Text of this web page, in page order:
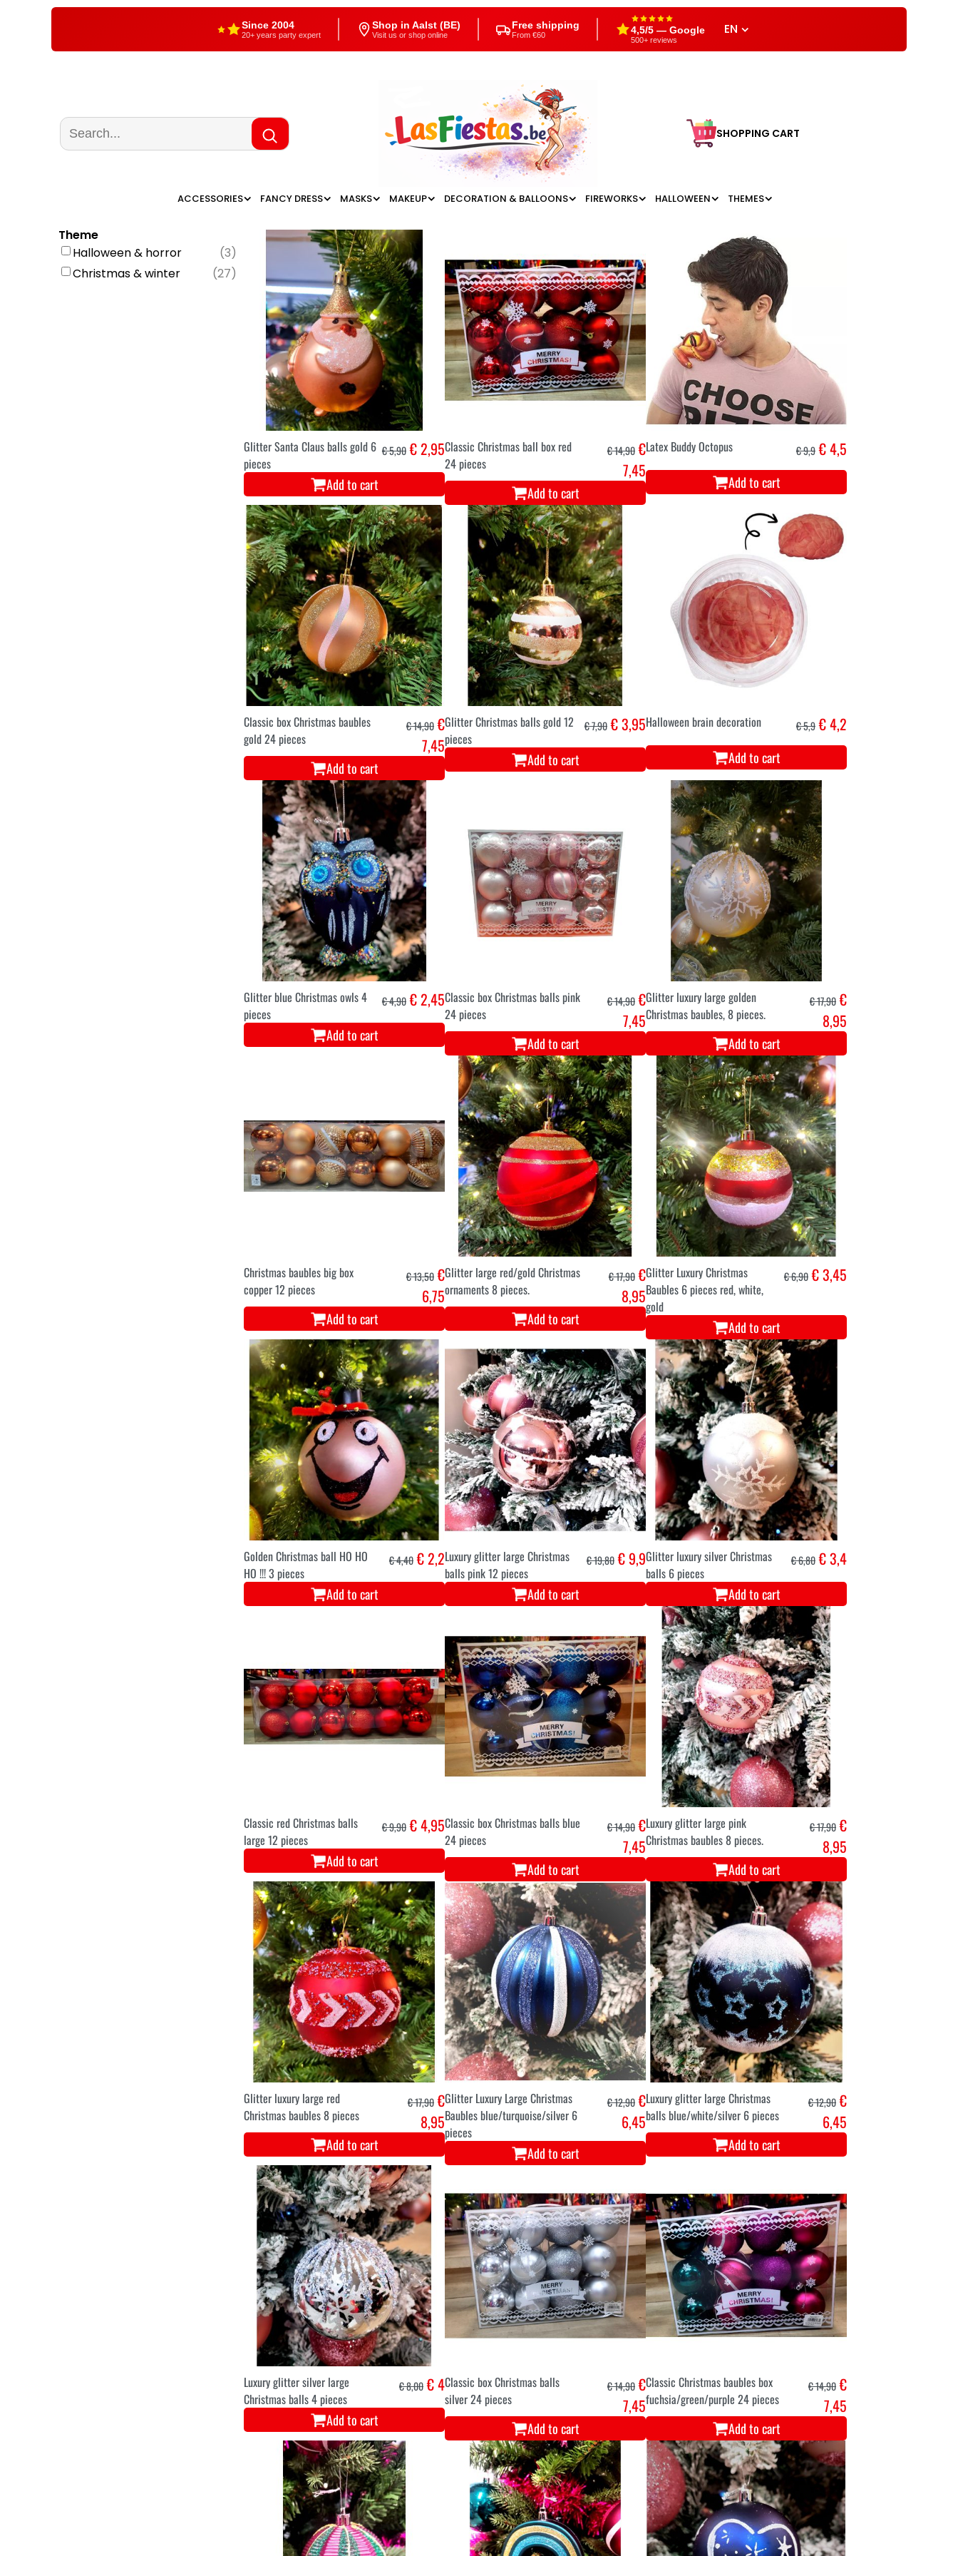
Since 2004
20+ years party expert
Shop in Aalst (BE)
Visit us or shop online
Free shipping
From €60 4,5/5 — Google
500+ reviews
EN
SHOPPING CART
ACCESSORIES FANCY DRESS MASKS MAKEUP DECORATION & BALLOONS FIREWORKS HALLOWEEN THEMES
Theme
Halloween & horror
(3)
Christmas & winter
(27)
Glitter Santa Claus balls gold 6
pieces
€ 5,90€ 2,95
Add to cart
Classic Christmas ball box red
24 pieces
€ 14,90€
7,45
Add to cart
Latex Buddy Octopus € 9,9€ 4,5
Add to cart
Classic box Christmas baubles
gold 24 pieces
€ 14,90€
7,45
Add to cart
Glitter Christmas balls gold 12
pieces
€ 7,90€ 3,95
Add to cart
Halloween brain decoration € 5,9€ 4,2
Add to cart
Glitter blue Christmas owls 4
pieces
€ 4,90€ 2,45
Add to cart
Classic box Christmas balls pink
24 pieces
€ 14,90€
7,45
Add to cart
Glitter luxury large golden
Christmas baubles, 8 pieces.
€ 17,90€
8,95
Add to cart
Christmas baubles big box
copper 12 pieces
€ 13,50€
6,75
Add to cart
Glitter large red/gold Christmas
ornaments 8 pieces.
€ 17,90€
8,95
Add to cart
Glitter Luxury Christmas
Baubles 6 pieces red, white,
gold
€ 6,90€ 3,45
Add to cart
Golden Christmas ball HO HO
HO !!! 3 pieces
€ 4,40€ 2,2
Add to cart
Luxury glitter large Christmas
balls pink 12 pieces
€ 19,80€ 9,9
Add to cart
Glitter luxury silver Christmas
balls 6 pieces
€ 6,80€ 3,4
Add to cart
Classic red Christmas balls
large 12 pieces
€ 9,90€ 4,95
Add to cart
Classic box Christmas balls blue
24 pieces
€ 14,90€
7,45
Add to cart
Luxury glitter large pink
Christmas baubles 8 pieces.
€ 17,90€
8,95
Add to cart
Glitter luxury large red
Christmas baubles 8 pieces
€ 17,90€
8,95
Add to cart
Glitter Luxury Large Christmas
Baubles blue/turquoise/silver 6
pieces
€ 12,90€
6,45
Add to cart
Luxury glitter large Christmas
balls blue/white/silver 6 pieces
€ 12,90€
6,45
Add to cart
Luxury glitter silver large
Christmas balls 4 pieces
€ 8,00€ 4
Add to cart
Classic box Christmas balls
silver 24 pieces
€ 14,90€
7,45
Add to cart
Classic Christmas baubles box
fuchsia/green/purple 24 pieces
€ 14,90€
7,45
Add to cart